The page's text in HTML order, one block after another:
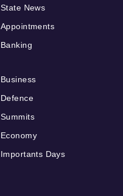
State News
Appointments
Banking
Business
Defence
Summits
Economy
Importants Days